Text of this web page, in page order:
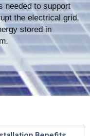
needed to support
the electrical grid,
stored in